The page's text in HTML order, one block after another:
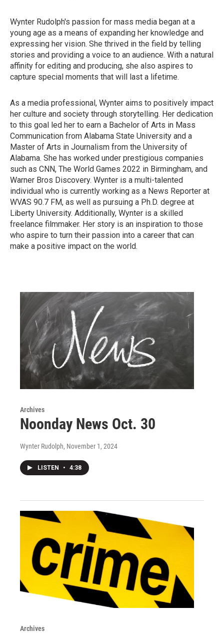
Wynter Rudolph's passion for mass media began at a
young age as a means of expanding her knowledge and
expressing her vision. She thrived in the field by telling
stories and providing a voice to an audience. With a natural
affinity for editing and producing, she also aspires to
capture special moments that will last a lifetime.
As a media professional, Wynter aims to positively impact
her culture and society through storytelling. Her dedication
to this goal led her to earn a Bachelor of Arts in Mass
Communication from Alabama State University and a
Master of Arts in Journalism from the University of
Alabama. She has worked under prestigious companies
such as CNN, The World Games 2022 in Birmingham, and
Warner Bros Discovery. Wynter is a multi-talented
individual who is currently working as a News Reporter at
WVAS 90.7 FM, as well as pursuing a Ph.D. degree at
Liberty University. Additionally, Wynter is a skilled
freelance filmmaker. Her story is an inspiration to those
who aspire to turn their passion into a career that can
make a positive impact on the world.
Archives
Noonday News Oct. 30
Wynter Rudolph, November 1, 2024
LISTEN • 4:38
Archives